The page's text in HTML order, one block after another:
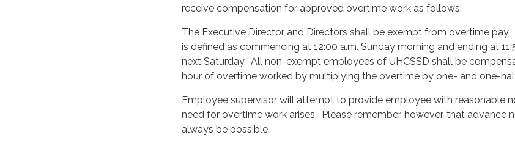
receive compensation for approved overtime work as follows:
The Executive Director and Directors shall be exempt from overtime pay.
is defined as commencing at 12:00 a.m. Sunday morning and ending at
next Saturday. All non-exempt employees of UHCSSD shall be
hour of overtime worked by multiplying the overtime by one- and one-
Employee supervisor will attempt to provide employee with reasonable
need for overtime work arises. Please remember, however, that advance
always be possible.